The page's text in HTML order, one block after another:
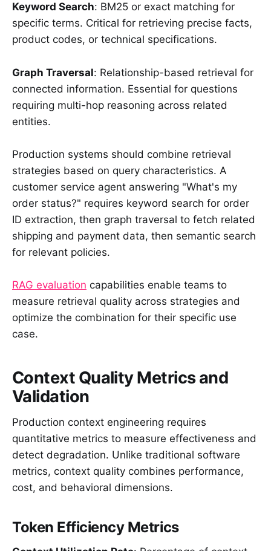
Keyword Search: BM25 or exact matching for
specific terms. Critical for retrieving precise facts,
product codes, or technical specifications.
Graph Traversal: Relationship-based retrieval for
connected information. Essential for questions
requiring multi-hop reasoning across related
entities.
Production systems should combine retrieval
strategies based on query characteristics. A
customer service agent answering "What's my
order status?" requires keyword search for order
ID extraction, then graph traversal to fetch related
shipping and payment data, then semantic search
for relevant policies.
RAG evaluation capabilities enable teams to
measure retrieval quality across strategies and
optimize the combination for their specific use
case.
Context Quality Metrics and
Validation
Production context engineering requires
quantitative metrics to measure effectiveness and
detect degradation. Unlike traditional software
metrics, context quality combines performance,
cost, and behavioral dimensions.
Token Efficiency Metrics